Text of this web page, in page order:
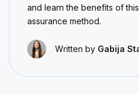
and learn the benefits of
assurance method.
Written by Gabija